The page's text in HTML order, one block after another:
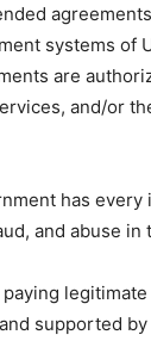
systems of
are
and/or
has
and abuse in
supported